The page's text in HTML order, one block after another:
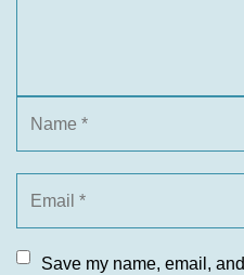
Save my name, email,